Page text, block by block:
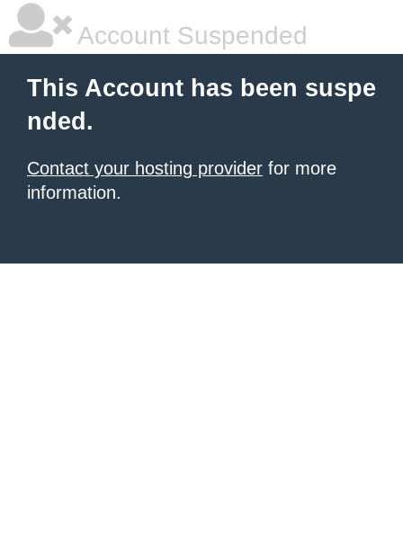
Account Suspended
This Account has been suspe
nded.
Contact your hosting provider for more
information.